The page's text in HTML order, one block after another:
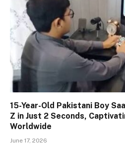
15-Year-Old Pakistani Boy
Z in Just 2 Seconds,
Worldwide
June 17, 2026